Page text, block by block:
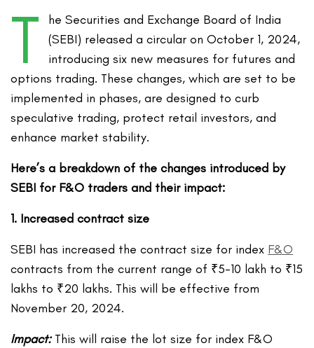
T
he Securities and Exchange Board of India
(SEBI) released a circular on October 1, 2024,
introducing sixnew measures for futures and
options trading. These changes, which are set to be
implemented in phases, are designed to curb
speculative trading, protect retail investors, and
enhance market stability.
Here’s a breakdown of the changes introduced by
SEBI for F&O traders and their impact:
1. Increased contract size
SEBI has increased the contract size for index F&O
contracts from the current range of ₹5-10 lakh to ₹15
lakhs to ₹20 lakhs. This will be effective from
November 20, 2024.
Impact: This will raise the lot size for index F&O